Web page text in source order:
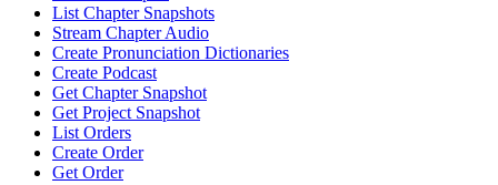
List Chapter Snapshots
Stream Chapter Audio
Create Pronunciation Dictionaries
Create Podcast
Get Chapter Snapshot
Get Project Snapshot
List Orders
Create Order
Get Order